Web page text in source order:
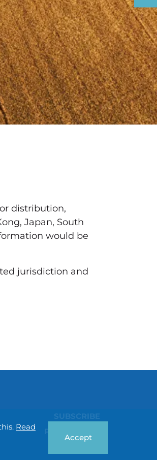
distribution,
Japan, South
would be
jurisdiction and
SUBSCRIBE
Privacy policy
Read
Accept